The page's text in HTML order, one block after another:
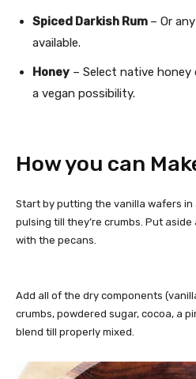
Spiced Darkish Rum – Or
available.
Honey – Select native honey
a vegan possibility.
How you can
Start by putting the vanilla wafers in
pulsing till they’re crumbs. Put
with the pecans.
Add all of the dry components
crumbs, powdered sugar, cocoa, a
blend till properly mixed.